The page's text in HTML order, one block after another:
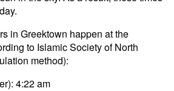
in Greektown happen at the
to Islamic Society of North
method):
4:22 am